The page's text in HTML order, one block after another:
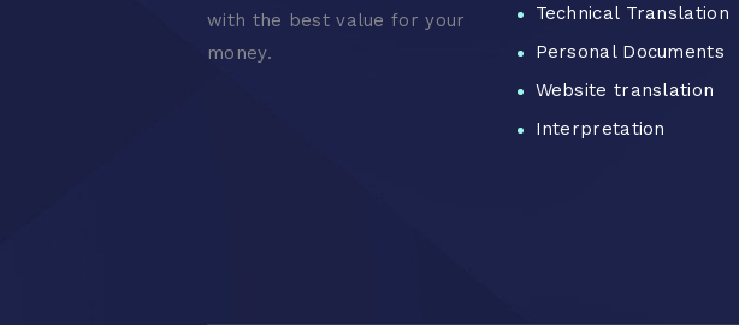
with the best value for your
money.
Technical Translation
Personal Documents
Website translation
Interpretation